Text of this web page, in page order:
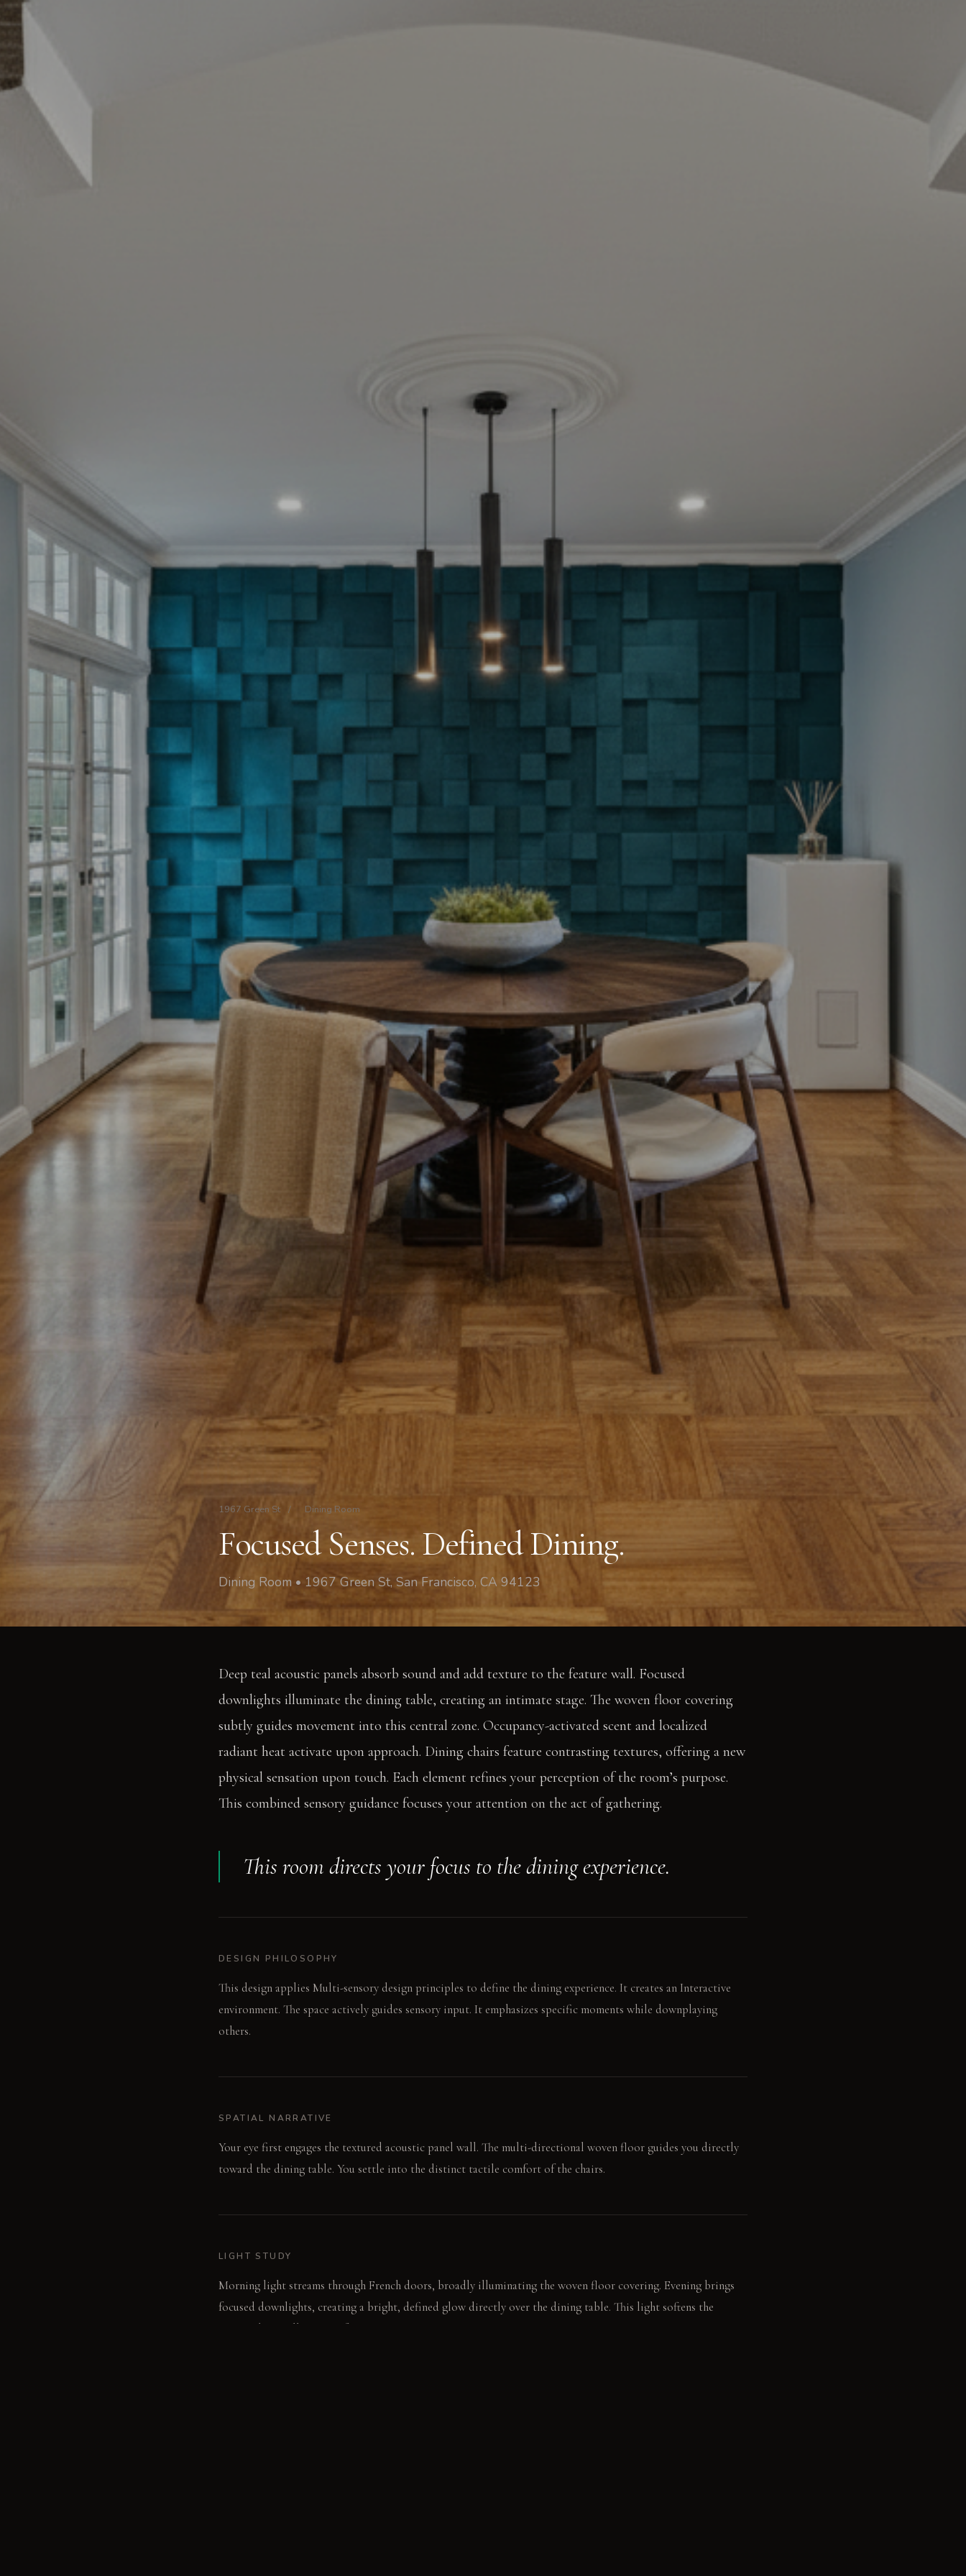
1967 Green St / Dining Room
Focused Senses. Defined Dining.
Dining Room • 1967 Green St, San Francisco, CA 94123
Deep teal acoustic panels absorb sound and add texture to the feature wall. Focused
downlights illuminate the dining table, creating an intimate stage. The woven floor covering
subtly guides movement into this central zone. Occupancy-activated scent and localized
radiant heat activate upon approach. Dining chairs feature contrasting textures, offering a new
physical sensation upon touch. Each element refines your perception of the room’s purpose.
This combined sensory guidance focuses your attention on the act of gathering.
This room directs your focus to the dining experience.
DESIGN PHILOSOPHY
This design applies Multi-sensory design principles to define the dining experience. It creates an Interactive
environment. The space actively guides sensory input. It emphasizes specific moments while downplaying
others.
SPATIAL NARRATIVE
Your eye first engages the textured acoustic panel wall. The multi-directional woven floor guides you directly
toward the dining table. You settle into the distinct tactile comfort of the chairs.
LIGHT STUDY
Morning light streams through French doors, broadly illuminating the woven floor covering. Evening brings
focused downlights, creating a bright, defined glow directly over the dining table. This light softens the
surrounding wall textures for intimacy.